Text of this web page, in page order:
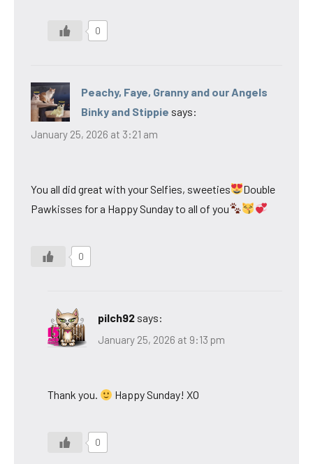
0
Peachy, Faye, Granny and our Angels
Binky and Stippie says:
January 25, 2026 at 3:21 am
You all did great with your Selfies, sweeties
Double
Pawkisses for a Happy Sunday to all of you
0
pilch92 says:
January 25, 2026 at 9:13 pm
Thank you. Happy Sunday! XO
0